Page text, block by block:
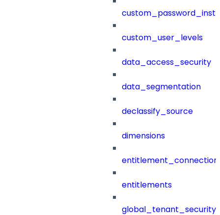
custom_user_levels
data_access_security
data_segmentation
declassify_source
dimensions
entitlements